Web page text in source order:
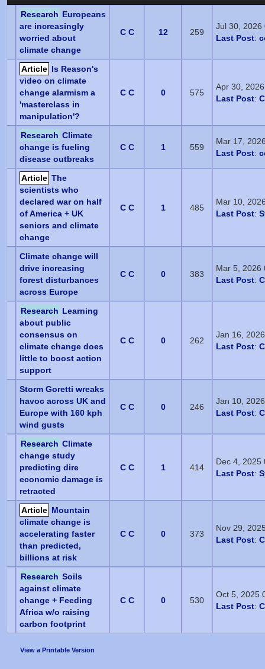
Research Europeans
are increasingly
worried about
climate change
C C 12 259
Jul 30, 2026
Last Post:
Article Is Reason's
video on climate
change alarmism a
'masterclass in
manipulation'?
C C 0 575
Apr 30,
Last Post:
Research Climate
change is fueling
disease outbreaks
C C 1 559
Mar 17,
Last Post:
Article The
scientists who
declared war on half
of America + UK
seniors and climate
change
C C 1 485
Mar 10,
Last Post:
Climate change will
drive increasing
forest disturbances
across Europe
C C 0 383
Mar 5, 2026
Last Post:
Research Learning
about public
consensus on
climate change does
little to boost action
support
C C 0 262
Jan 16,
Last Post:
Storm Goretti wreaks
havoc across UK and
Europe with 160 kph
wind gusts
C C 0 246
Jan 10,
Last Post:
Research Climate
change study
predicting dire
economic damage is
retracted
C C 1 414
Dec 4, 2025
Last Post:
Article Mountain
climate change is
accelerating faster
than predicted,
billions at risk
C C 0 373
Nov 29,
Last Post:
Research Soils
against climate
change + Feeding
Africa w/o raising
carbon footprint
C C 0 530
Oct 5, 2025
Last Post:
View a Printable Version